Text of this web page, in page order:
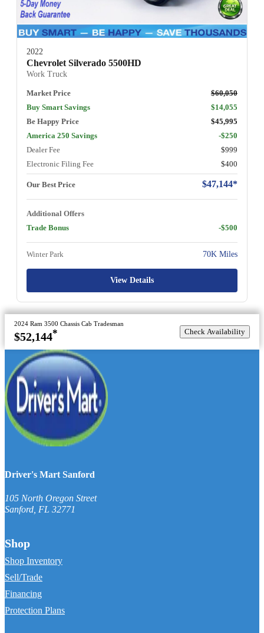
2022
Chevrolet Silverado 5500HD
Work Truck
Market Price
$60,050
Buy Smart Savings
$14,055
Be Happy Price
$45,995
America 250 Savings
-$250
Dealer Fee
$999
Electronic Filing Fee
$400
Our Best Price $47,144*
Additional Offers
Trade Bonus
-$500
Winter Park 70K Miles
View Details
2024 Ram 3500 Chassis Cab Tradesman
$52,144* Check Availability
Driver's Mart Sanford
105 North Oregon Street
Sanford, FL 32771
Shop
Shop Inventory
Sell/Trade
Financing
Protection Plans